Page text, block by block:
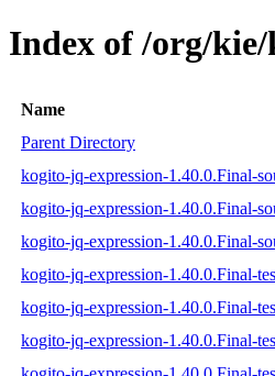
Index of /org/
Name
Parent Directory
kogito-jq-expression-1.40.0.Final-
kogito-jq-expression-1.40.0.Final-
kogito-jq-expression-1.40.0.Final-
kogito-jq-expression-1.40.0.Final-
kogito-jq-expression-1.40.0.Final-
kogito-jq-expression-1.40.0.Final-